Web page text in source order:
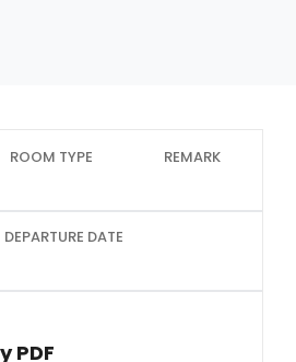
ROOM TYPE REMARK
DEPARTURE DATE
PDF